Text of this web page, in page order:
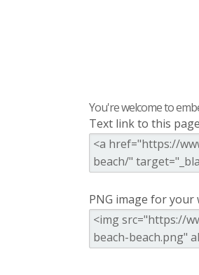
You're welcome to
Text link to this
PNG image for your